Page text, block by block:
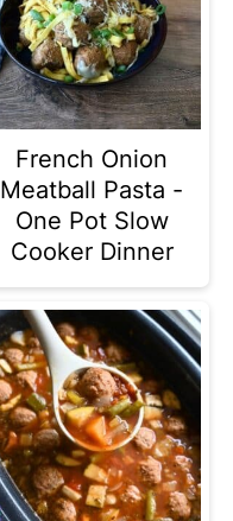
French Onion
Meatball Pasta -
One Pot Slow
Cooker Dinner